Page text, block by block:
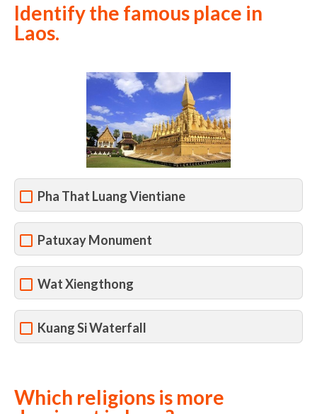
Identify the famous place in
Laos.
Pha That Luang Vientiane
Patuxay Monument
Wat Xiengthong
Kuang Si Waterfall
Which religions is more